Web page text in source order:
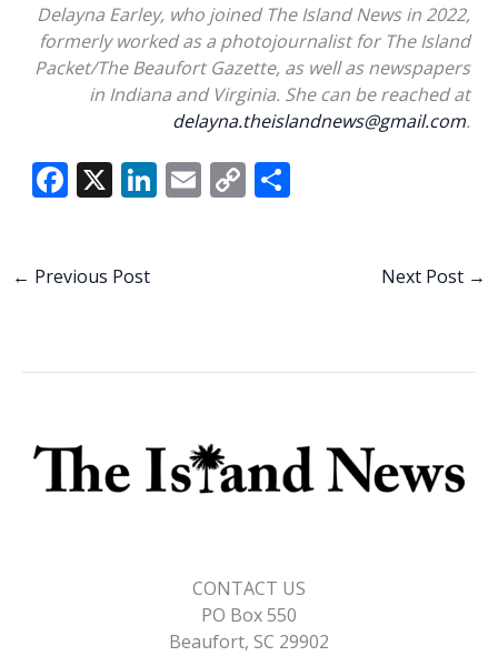
Delayna Earley, who joined The Island News in 2022,
formerly worked as a photojournalist for The Island
Packet/The Beaufort Gazette, as well as newspapers
in Indiana and Virginia. She can be reached at
delayna.theislandnews@gmail.com.
F
b
X Li E C S
← Previous Post Next Post →
CONTACT US
PO Box 550
Beaufort, SC 29902